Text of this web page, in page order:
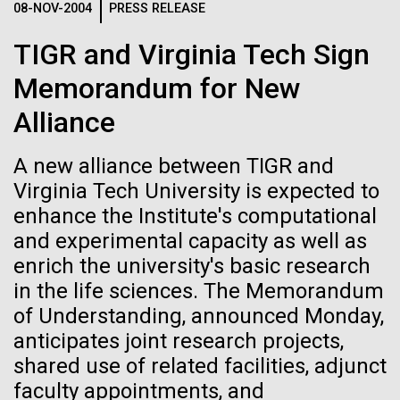
08-NOV-2004 PRESS RELEASE
TIGR and Virginia Tech Sign
Memorandum for New
Alliance
A new alliance between TIGR and
Virginia Tech University is expected to
enhance the Institute's computational
and experimental capacity as well as
enrich the university's basic research
in the life sciences. The Memorandum
of Understanding, announced Monday,
anticipates joint research projects,
shared use of related facilities, adjunct
faculty appointments, and
Ongoing Zika virus work at
JCVI
The rapidly developing Zika virus (ZIKV) outbreak
has research groups, government agencies, and
23-JUN-2021 UAB NEWS
S. pneumoniae sticks to dying
lung cells, worsening
secondary infection following
flu
Dan Gibson, Ph.D.
Credit: J. Craig Venter Institute
Hi-res (4500x3000)
See more on the first minimal synthetic bacterial cell.
Credit: J. Craig Venter Institute
Hi-res (3744x5616)
JCVI Scientists Working in Lab
Credit: J. Craig Venter Institute
Hi-res (4160x6240)
JCVI Scientists Working in Lab
J. Craig Venter Institute, La Jolla (building
exterior)
Northeast view of main entrance. Nick Merrick © Hedrich Blessing
Photographers.
Hi-res (3550x2174)
J. Craig Venter Institute, La Jolla (building interior)
Lab bench work. Green plugs can be seen. © Tim Griffith.
Hi-res (3680x2456)